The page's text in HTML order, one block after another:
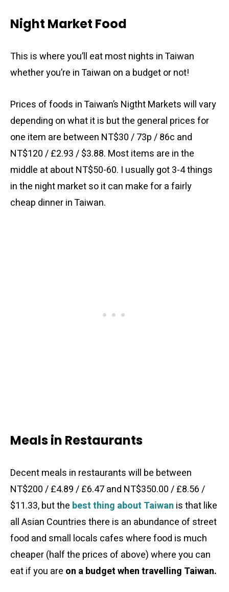
Night Market Food
This is where you’ll eat most nights in Taiwan
whether you’re in Taiwan on a budget or not!
Prices of foods in Taiwan’s Nigtht Markets will vary
depending on what it is but the general prices for
one item are between NT$30 / 73p / 86c and
NT$120 / £2.93 / $3.88. Most items are in the
middle at about NT$50-60. I usually got 3-4 things
in the night market so it can make for a fairly
cheap dinner in Taiwan.
Meals in Restaurants
Decent meals in restaurants will be between
NT$200 / £4.89 / £6.47 and NT$350.00 / £8.56 /
$11.33, but the best thing about Taiwan is that like
all Asian Countries there is an abundance of street
food and small locals cafes where food is much
cheaper (half the prices of above) where you can
eat if you are on a budget when travelling Taiwan.